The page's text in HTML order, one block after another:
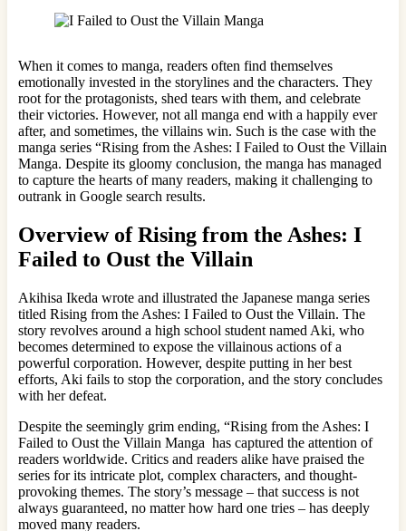
When it comes to manga, readers often find themselves
emotionally invested in the storylines and the characters. They
root for the protagonists, shed tears with them, and celebrate
their victories. However, not all manga end with a happily ever
after, and sometimes, the villains win. Such is the case with the
manga series “Rising from the Ashes: I Failed to Oust the Villain
Manga. Despite its gloomy conclusion, the manga has managed
to capture the hearts of many readers, making it challenging to
outrank in Google search results.
Overview of Rising from the Ashes: I
Failed to Oust the Villain
Akihisa Ikeda wrote and illustrated the Japanese manga series
titled Rising from the Ashes: I Failed to Oust the Villain. The
story revolves around a high school student named Aki, who
becomes determined to expose the villainous actions of a
powerful corporation. However, despite putting in her best
efforts, Aki fails to stop the corporation, and the story concludes
with her defeat.
Despite the seemingly grim ending, “Rising from the Ashes: I
Failed to Oust the Villain Manga has captured the attention of
readers worldwide. Critics and readers alike have praised the
series for its intricate plot, complex characters, and thought-
provoking themes. The story’s message – that success is not
always guaranteed, no matter how hard one tries – has deeply
moved many readers.